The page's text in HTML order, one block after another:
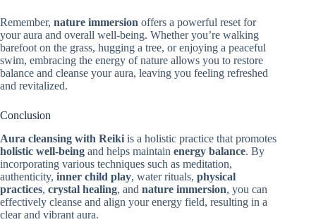
Remember, nature immersion offers a powerful reset for
your aura and overall well-being. Whether you’re walking
barefoot on the grass, hugging a tree, or enjoying a peaceful
swim, embracing the energy of nature allows you to restore
balance and cleanse your aura, leaving you feeling refreshed
and revitalized.
Conclusion
Aura cleansing with Reiki is a holistic practice that promotes
holistic well-being and helps maintain energy balance. By
incorporating various techniques such as meditation,
authenticity, inner child play, water rituals, physical
practices, crystal healing, and nature immersion, you can
effectively cleanse and align your energy field, resulting in a
clear and vibrant aura.